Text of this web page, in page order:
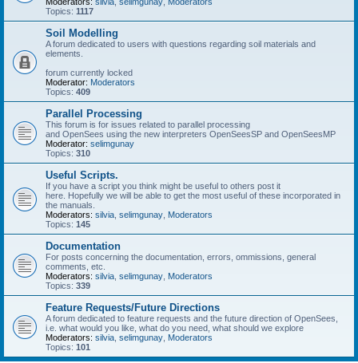
Topics: 1117
Soil Modelling
A forum dedicated to users with questions regarding soil materials and
elements.
forum currently locked
Moderator: Moderators
Topics: 409
Parallel Processing
This forum is for issues related to parallel processing
and OpenSees using the new interpreters OpenSeesSP and OpenSeesMP
Moderator: selimgunay
Topics: 310
Useful Scripts.
If you have a script you think might be useful to others post it
here. Hopefully we will be able to get the most useful of these incorporated in
the manuals.
Moderators: silvia selimgunay Moderators
Topics: 145
Documentation
For posts concerning the documentation, errors, ommissions, general
comments, etc.
Moderators: silvia selimgunay Moderators
Topics: 339
Feature Requests/Future Directions
A forum dedicated to feature requests and the future direction of OpenSees,
i.e. what would you like, what do you need, what should we explore
Moderators: silvia selimgunay Moderators
Topics: 101